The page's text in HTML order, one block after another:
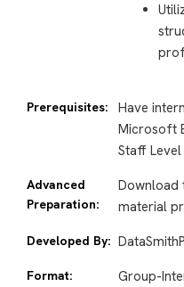
Prerequisites:
Have
Microsoft
Staff
Advanced
Preparation:
Download
material
Developed By:
Format: Group-